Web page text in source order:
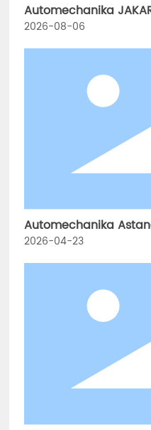
Automechanika
2026-08-06
Automechanika
Exhibiting!
2026-04-23